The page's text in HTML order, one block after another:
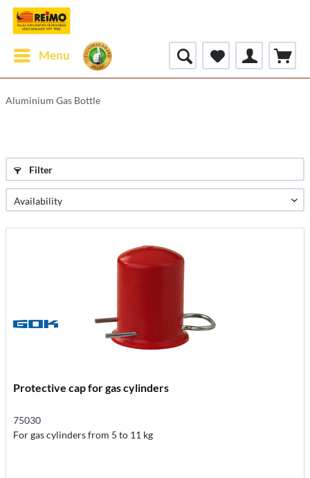
Menu
Aluminium Gas Bottle
Filter
Protective cap for gas cylinders
75030
For gas cylinders from 5 to 11 kg